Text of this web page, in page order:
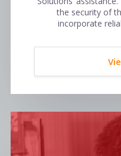
the security of
incorporate